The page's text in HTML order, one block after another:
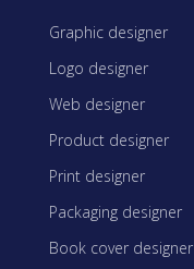
Graphic designer
Logo designer
Web designer
Product designer
Print designer
Packaging designer
Book cover designer